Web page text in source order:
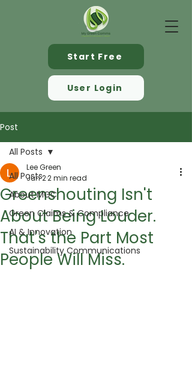
Start Free
User Login
Post
All Posts
About MGC
Green Claims & Compliance
AI & Innovation
Sustainability Communications
All Posts
Greenshouting Isn't
About Being Louder.
That's the Part Most
People Will Miss.
Lee Green
Jun 22 min read